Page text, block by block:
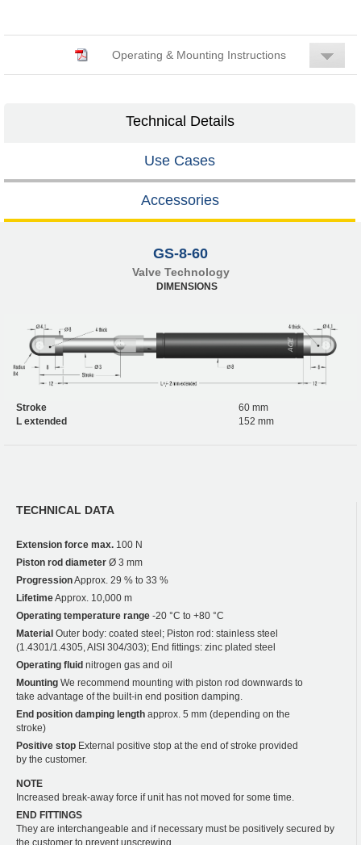
Operating & Mounting Instructions
Technical Details
Use Cases
Accessories
GS-8-60
Valve Technology
DIMENSIONS
Stroke
60 mm
L extended
152 mm
TECHNICAL DATA
Extension force max. 100 N
Piston rod diameter Ø 3 mm
ProgressionApprox. 29 % to 33 %
LifetimeApprox. 10,000 m
Operating temperature range -20 °C to +80 °C
Material Outer body: coated steel; Piston rod: stainless steel
(1.4301/1.4305, AISI 304/303); End fittings: zinc plated steel
Operating fluid nitrogen gas and oil
Mounting We recommend mounting with piston rod downwards to
take advantage of the built-in end position damping.
End position damping length approx. 5 mm (depending on the
stroke)
Positive stop External positive stop at the end of stroke provided
by the customer.
NOTE
Increased break-away force if unit has not moved for some time.
END FITTINGS
They are interchangeable and if necessary must be positively secured by
the customer to prevent unscrewing.